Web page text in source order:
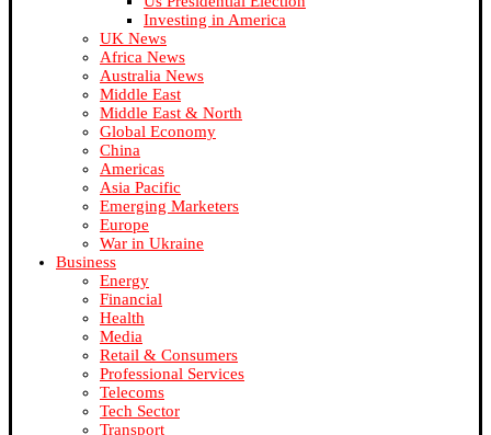
Investing in America
UK News
Africa News
Australia News
Middle East
Middle East & North
Global Economy
China
Americas
Asia Pacific
Emerging Marketers
Europe
War in Ukraine
Business
Energy
Financial
Health
Media
Retail & Consumers
Professional Services
Telecoms
Tech Sector
Transport